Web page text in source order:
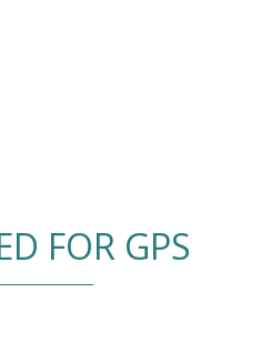
FOR GPS